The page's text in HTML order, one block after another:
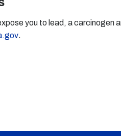
you to lead, a carcinogen
.